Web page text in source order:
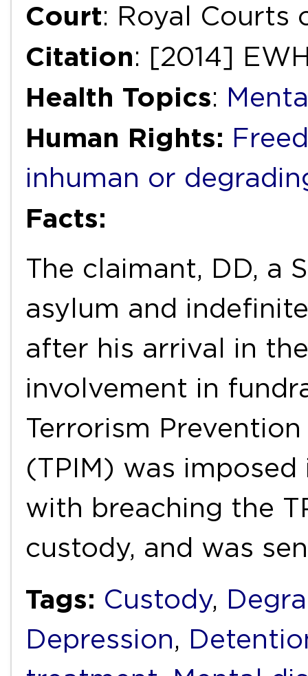
Court: Royal Courts
Citation: [2014]
Health Topics:
Human Rights:
inhuman or
Facts:
The claimant, DD, a
asylum and
after his arrival in
involvement in
Terrorism
(TPIM) was imposed
with breaching the
custody, and was
Tags: Custody,
Depression,